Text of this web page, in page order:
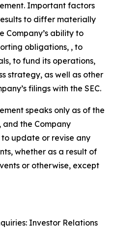
Important factors
to differ materially
Company’s ability to
obligations, , to
to fund its operations,
strategy, as well as other
filings with the SEC.
speaks only as of the
and the Company
update or revise any
whether as a result of
or otherwise, except
Investor Relations